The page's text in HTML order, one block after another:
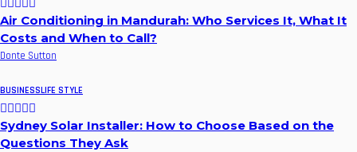
Air Conditioning in Mandurah: Who Services It, What It
Costs and When to Call?
Donte Sutton
BUSINESSLIFE STYLE
Sydney Solar Installer: How to Choose Based on the
Questions They Ask